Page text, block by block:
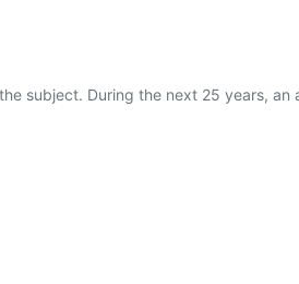
subject. During the next 25 years, an